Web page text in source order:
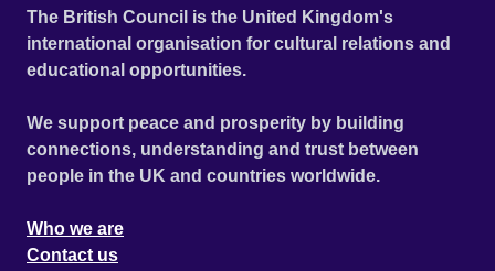
The British Council is the United Kingdom's
international organisation for cultural relations and
educational opportunities.
We support peace and prosperity by building
connections, understanding and trust between
people in the UK and countries worldwide.
Who we are
Contact us